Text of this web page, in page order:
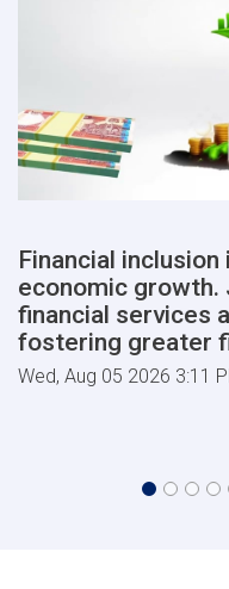
Financial
economic growth.
financial services
fostering greater
Wed, Aug 05 2026 3:11